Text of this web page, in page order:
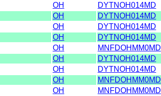
OH DYTNOH014MD
OH DYTNOH014MD
OH DYTNOH014MD
OH DYTNOH014MD
OH MNFDOHMM0MD
OH DYTNOH014MD
OH DYTNOH014MD
OH MNFDOHMM0MD
OH MNFDOHMM0MD